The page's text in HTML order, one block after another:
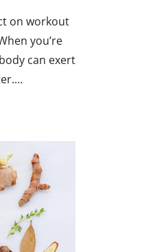
on workout
you’re
can exert